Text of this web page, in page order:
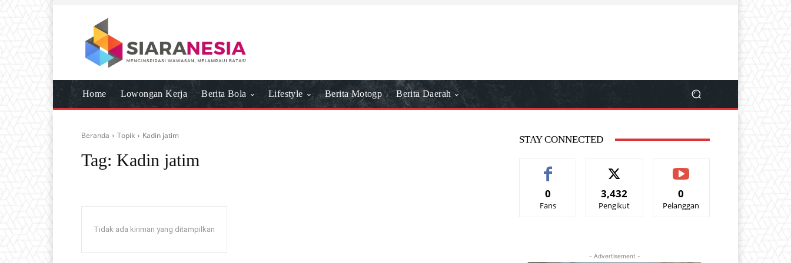
Home Lowongan Kerja Berita Bola Lifestyle Berita Motogp Berita Daerah
Beranda Topik Kadin jatim
Tag: Kadin jatim
Tidak ada kiriman yang ditampilkan
STAY CONNECTED
0
Fans
3,432
Pengikut
0
Pelanggan
- Advertisement -